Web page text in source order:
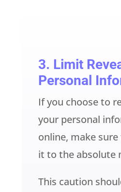
3. Limit
Personal
If you choose to
your personal
online, make
it to the absolute
This caution